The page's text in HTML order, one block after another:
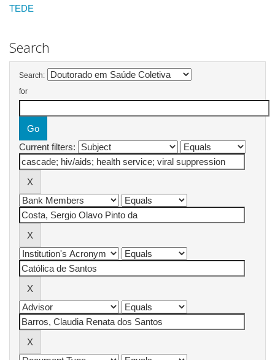
TEDE
Search
Search:
for
Current filters: